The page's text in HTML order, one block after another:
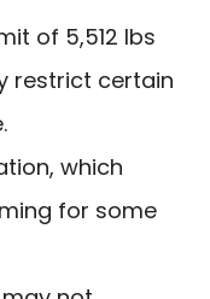
of 5,512 lbs
restrict certain
which
for some